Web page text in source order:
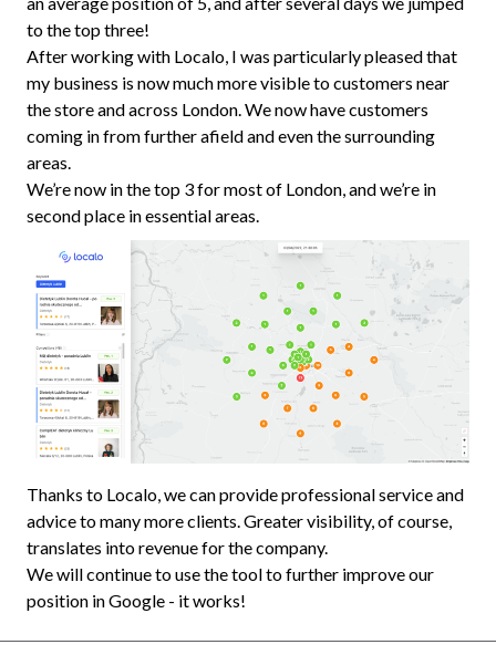
to the top three!
After working with Localo, I was particularly pleased that
my business is now much more visible to customers near
the store and across London. We now have customers
coming in from further afield and even the surrounding
areas.
We’re now in the top 3 for most of London, and we’re in
second place in essential areas.
Thanks to Localo, we can provide professional service and
advice to many more clients. Greater visibility, of course,
translates into revenue for the company.
We will continue to use the tool to further improve our
position in Google - it works!